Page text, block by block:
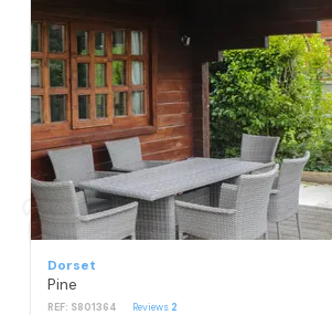
Dorset
Pine
REF: S801364 Reviews 2